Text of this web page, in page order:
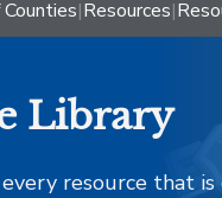
|Resources|
Library
resource that